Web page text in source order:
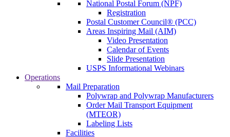
National Postal Forum (NPF)
Registration
Postal Customer Council® (PCC)
Areas Inspiring Mail (AIM)
Video Presentation
Calendar of Events
Slide Presentation
USPS Informational Webinars
Operations
Mail Preparation
Polywrap and Polywrap Manufacturers
Order Mail Transport Equipment
(MTEOR)
Labeling Lists
Facilities